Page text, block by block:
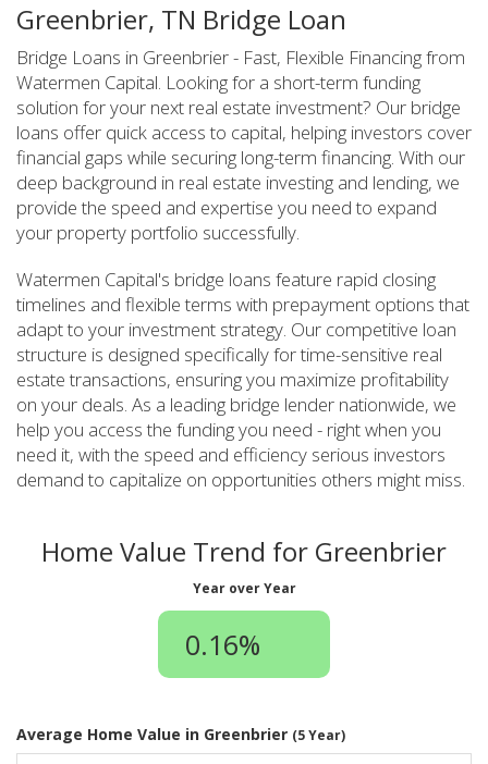
Greenbrier, TN Bridge Loan
Bridge Loans in Greenbrier - Fast, Flexible Financing from
Watermen Capital. Looking for a short-term funding
solution for your next real estate investment? Our bridge
loans offer quick access to capital, helping investors cover
financial gaps while securing long-term financing. With our
deep background in real estate investing and lending, we
provide the speed and expertise you need to expand
your property portfolio successfully.
Watermen Capital's bridge loans feature rapid closing
timelines and flexible terms with prepayment options that
adapt to your investment strategy. Our competitive loan
structure is designed specifically for time-sensitive real
estate transactions, ensuring you maximize profitability
on your deals. As a leading bridge lender nationwide, we
help you access the funding you need - right when you
need it, with the speed and efficiency serious investors
demand to capitalize on opportunities others might miss.
Home Value Trend for Greenbrier
Year over Year
0.16%
Average Home Value in Greenbrier (5 Year)